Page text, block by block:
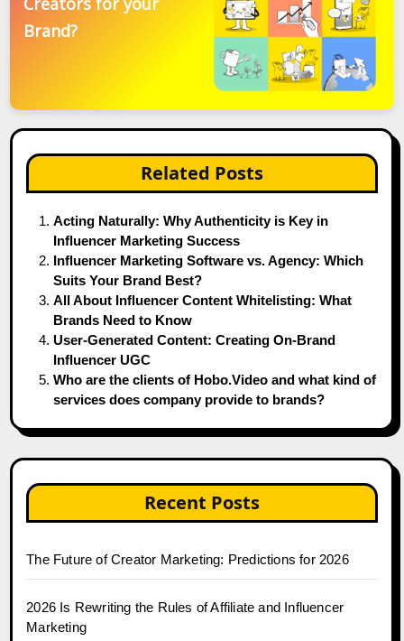
Brand?
Related Posts
Acting Naturally: Why Authenticity is Key in
Influencer Marketing Success
Influencer Marketing Software vs. Agency: Which
Suits Your Brand Best?
All About Influencer Content Whitelisting: What
Brands Need to Know
User-Generated Content: Creating On-Brand
Influencer UGC
Who are the clients of Hobo.Video and what kind of
services does company provide to brands?
Recent Posts
The Future of Creator Marketing: Predictions for 2026
2026 Is Rewriting the Rules of Affiliate and Influencer
Marketing